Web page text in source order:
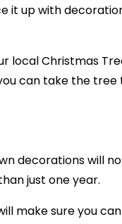
it up with
local Christmas
can take the
decorations will
just one year.
make sure you